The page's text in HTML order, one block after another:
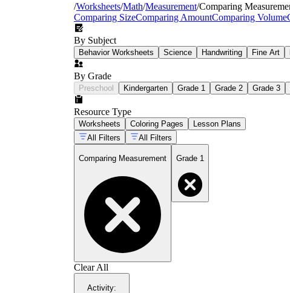
/Worksheets/Math/Measurement/Comparing
Comparing SizeComparing AmountComparing Volume
By Subject
Behavior Worksheets Science Handwriting Fine Art
By Grade
Preschool Kindergarten Grade 1 Grade 2 Grade 3
Resource Type
Worksheets Coloring Pages
Lesson Plans
All Filters
All Filters
Comparing Measurement Grade 1
Clear All
Activity: